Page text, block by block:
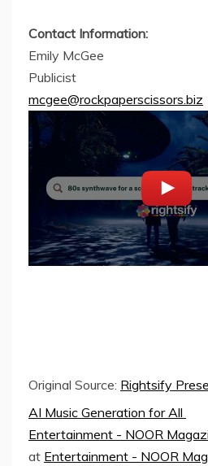
Contact Information:
Emily McGee
Publicist
mcgee@rockpaperscissors.biz
Original Source: Rightsify
AI Music Generation for All
Entertainment - NOOR
at Entertainment - NOOR